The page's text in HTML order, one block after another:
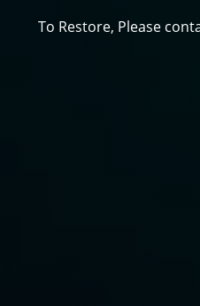
To Restore, Please